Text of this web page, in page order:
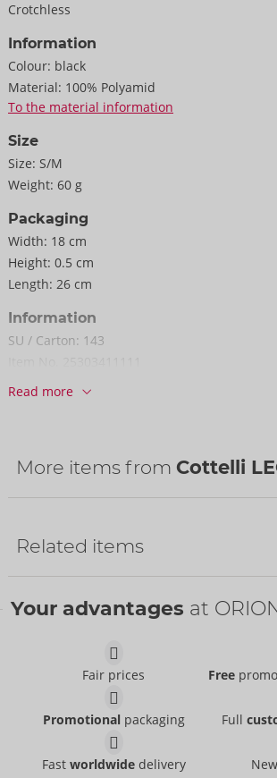
Crotchless
Information
Colour: black
Material: 100% Polyamid
To the material information
Size
Size: S/M
Weight: 60 g
Packaging
Width: 18 cm
Height: 0.5 cm
Length: 26 cm
Information
SU / Carton: 143
Barcode:
Availability
Read more
More items from Cottelli
Suspender Tights
- ORION Brand
RRP:12.95 €
Cottelli
9.95 €
Related items
Your advantages at
Fair prices Free
Promotionalpackaging Full
Fast worldwidedelivery